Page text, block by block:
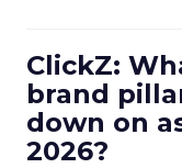
ClickZ:
brand
down on
2026?